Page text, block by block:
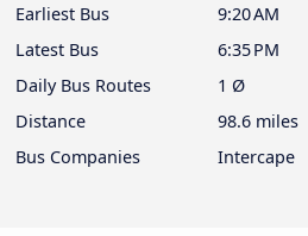
Earliest Bus
9:20 AM
Latest Bus
6:35 PM
Daily Bus Routes
1 Ø
Distance
98.6 miles
Bus Companies
Intercape